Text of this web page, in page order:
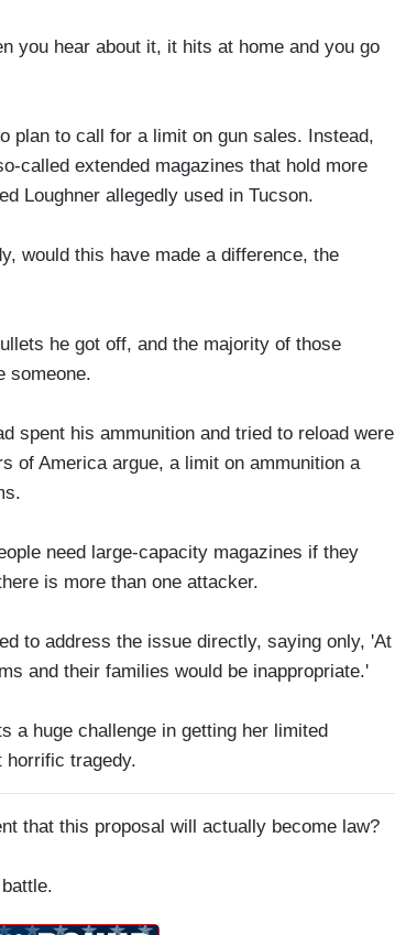
you hear about it, it hits at home and you go
plan to call for a limit on gun sales. Instead,
called extended magazines that hold more
Loughner allegedly used in Tucson.
would this have made a difference, the
he got off, and the majority of those
someone.
spent his ammunition and tried to reload were
of America argue, a limit on ammunition a
need large-capacity magazines if they
is more than one attacker.
to address the issue directly, saying only, 'At
and their families would be inappropriate.'
a huge challenge in getting her limited
horrific tragedy.
that this proposal will actually become law?